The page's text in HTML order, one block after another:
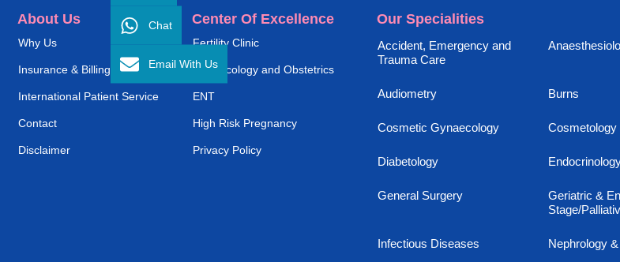
About Us
Why Us
Insurance & Billing
International Patient Service
Contact
Disclaimer
Center Of Excellence
Fertility Clinic
Gynaecology and Obstetrics
ENT
High Risk Pregnancy
Privacy Policy
Our Specialities
Accident, Emergency and
Trauma Care
Audiometry Burns
Cosmetic Gynaecology Cosmetology
Diabetology
General Surgery
Geriatric &
Stage/
Infectious Diseases Nephrology
Chat
Email With Us